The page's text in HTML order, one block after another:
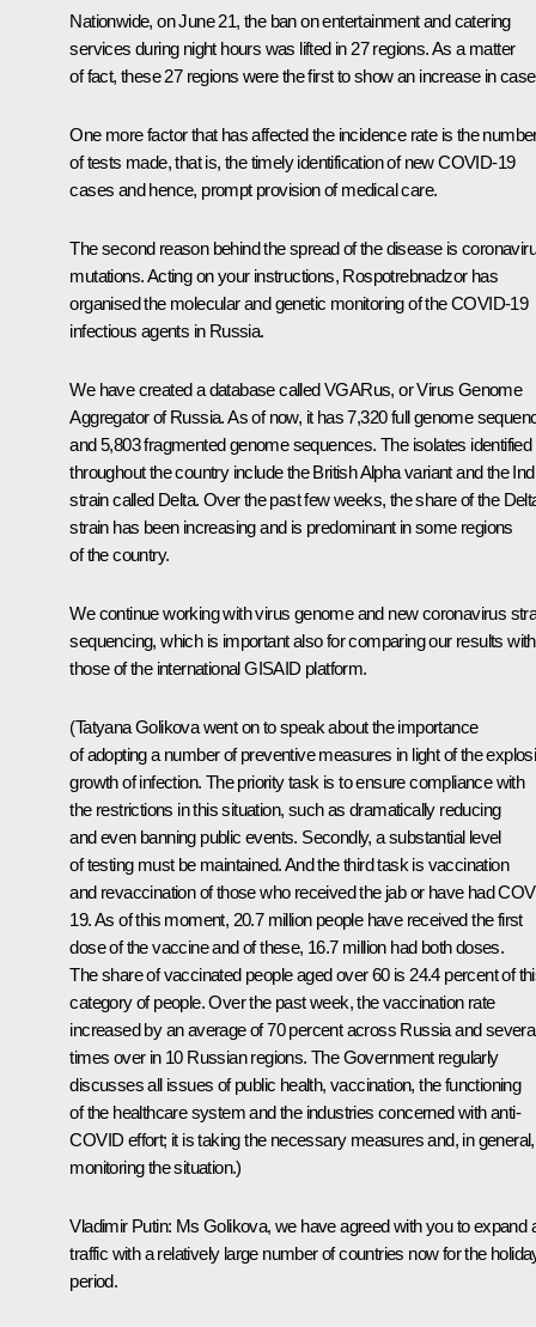
Nationwide, on June 21, the ban on entertainment and catering
services during night hours was lifted in 27 regions. As a matter
of fact, these 27 regions were the first to show an increase in
One more factor that has affected the incidence rate is the
of tests made, that is, the timely identification of new COVID-19
cases and hence, prompt provision of medical care.
The second reason behind the spread of the disease is
mutations. Acting on your instructions, Rospotrebnadzor has
organised the molecular and genetic monitoring of the COVID-19
infectious agents in Russia.
We have created a database called VGARus, or Virus Genome
Aggregator of Russia. As of now, it has 7,320 full genome
and 5,803 fragmented genome sequences. The isolates identified
throughout the country include the British Alpha variant and the
strain called Delta. Over the past few weeks, the share of the
strain has been increasing and is predominant in some regions
of the country.
We continue working with virus genome and new coronavirus
sequencing, which is important also for comparing our results with
those of the international GISAID platform.
(Tatyana Golikova went on to speak about the importance
of adopting a number of preventive measures in light of the
growth of infection. The priority task is to ensure compliance with
the restrictions in this situation, such as dramatically reducing
and even banning public events. Secondly, a substantial level
of testing must be maintained. And the third task is vaccination
and revaccination of those who received the jab or have had
19. As of this moment, 20.7 million people have received the first
dose of the vaccine and of these, 16.7 million had both doses.
The share of vaccinated people aged over 60 is 24.4 percent of
category of people. Over the past week, the vaccination rate
increased by an average of 70 percent across Russia and
times over in 10 Russian regions. The Government regularly
discusses all issues of public health, vaccination, the functioning
of the healthcare system and the industries concerned with anti-
COVID effort; it is taking the necessary measures and, in general,
monitoring the situation.)
Vladimir Putin: Ms Golikova, we have agreed with you to expand
traffic with a relatively large number of countries now for the
period.